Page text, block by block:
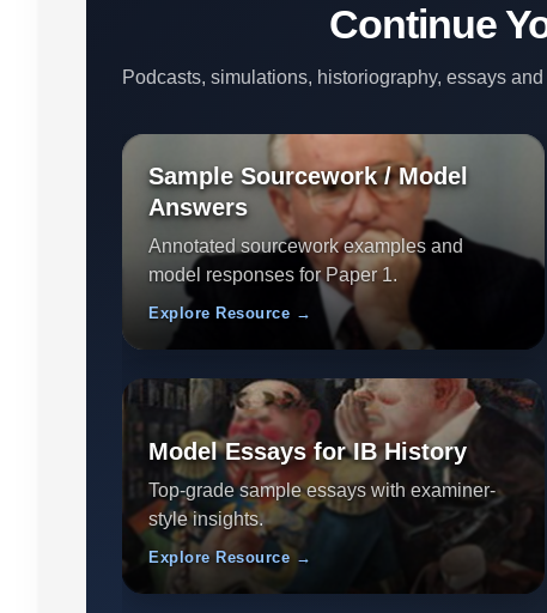
Continue
Podcasts, simulations, historiography, essays
Sample Sourcework / Model
Answers
Annotated sourcework examples and
model responses for Paper 1.
Explore Resource →
Model Essays for IB History
Top-grade sample essays with examiner-
style insights.
Explore Resource →